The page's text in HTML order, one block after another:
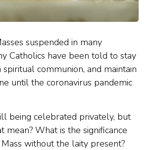
suspended in many
Catholics have been told to stay
spiritual communion, and maintain
until the coronavirus pandemic
being celebrated privately, but
mean? What is the significance
without the laity present?